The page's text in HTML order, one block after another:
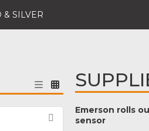
& SILVER
Favorite
Emerson rolls
sensor